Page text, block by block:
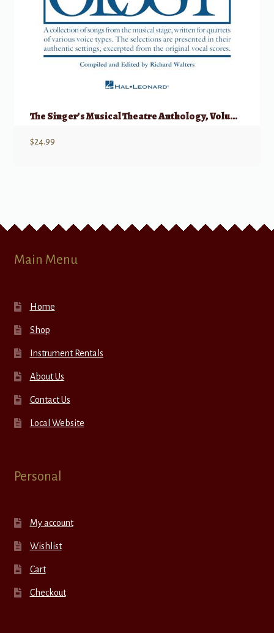
The Singer’s Musical Theatre Anthology, Volume 1 – Quartets
$24.99
Main Menu
Home
Shop
Instrument Rentals
About Us
Contact Us
Local Website
Personal
My account
Wishlist
Cart
Checkout